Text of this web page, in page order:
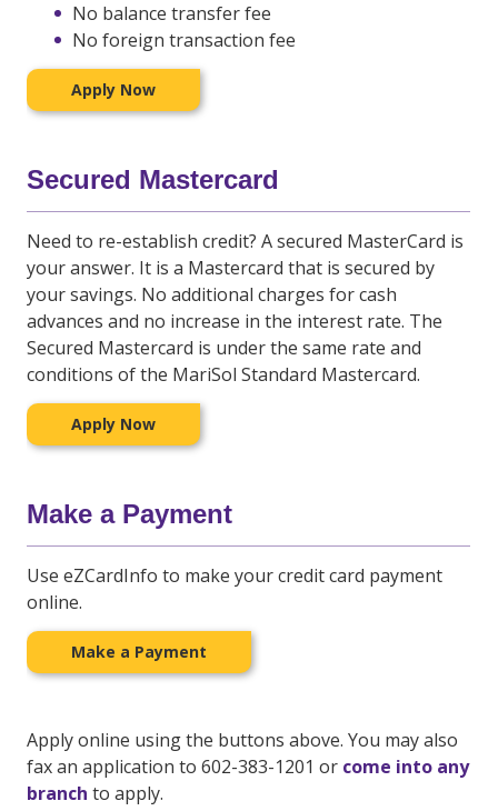
No balance transfer fee
No foreign transaction fee
Apply Now
Secured Mastercard
Need to re-establish credit? A secured MasterCard is
your answer. It is a Mastercard that is secured by
your savings. No additional charges for cash
advances and no increase in the interest rate. The
Secured Mastercard is under the same rate and
conditions of the MariSol Standard Mastercard.
Apply Now
Make a Payment
Use eZCardInfo to make your credit card payment
online.
Make a Payment
Apply online using the buttons above. You may also
fax an application to 602-383-1201 or come into any
branch to apply.